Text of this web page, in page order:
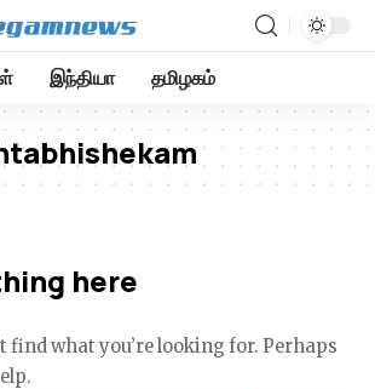
இந்தியா தமிழகம்
here
find what you’re looking for. Perhaps